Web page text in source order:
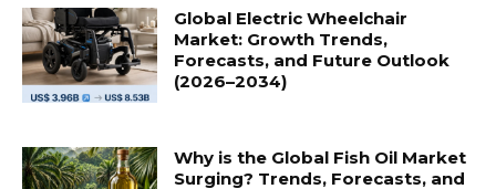
Global Electric Wheelchair
Market: Growth Trends,
Forecasts, and Future Outlook
(2026–2034)
Why is the Global Fish Oil Market
Surging? Trends, Forecasts, and